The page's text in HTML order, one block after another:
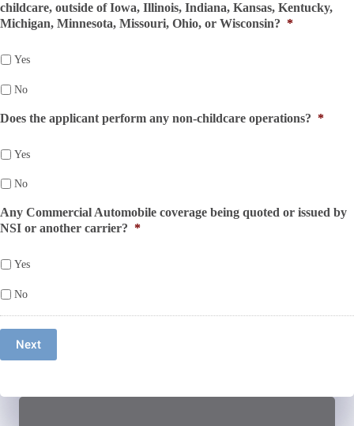
childcare, outside of Iowa, Illinois, Indiana, Kansas, Kentucky,
Michigan, Minnesota, Missouri, Ohio, or Wisconsin? *
Yes
No
Does the applicant perform any non-childcare operations? *
Yes
No
Any Commercial Automobile coverage being quoted or issued by
NSI or another carrier? *
Yes
No
Next